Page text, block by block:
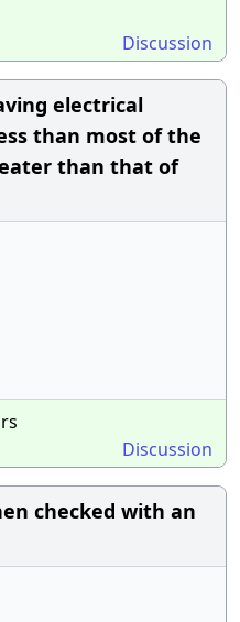
Discussion
electrical
than most of the
than that of
Discussion
checked with an